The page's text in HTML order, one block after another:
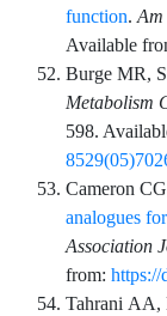
function. Am
Available
Burge MR,
Metabolism
598.
Cameron
analogues
Association
from: https://
Tahrani AA,